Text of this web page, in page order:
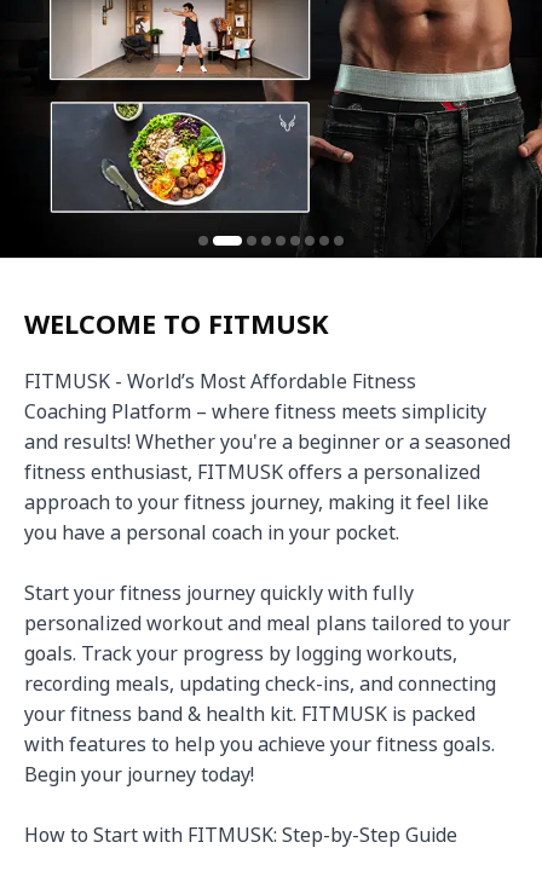
WELCOME TO FITMUSK
FITMUSK - World’s Most Affordable Fitness
Coaching Platform – where fitness meets simplicity
and results! Whether you're a beginner or a seasoned
fitness enthusiast, FITMUSK offers a personalized
approach to your fitness journey, making it feel like
you have a personal coach in your pocket.
Start your fitness journey quickly with fully
personalized workout and meal plans tailored to your
goals. Track your progress by logging workouts,
recording meals, updating check-ins, and connecting
your fitness band & health kit. FITMUSK is packed
with features to help you achieve your fitness goals.
Begin your journey today!
How to Start with FITMUSK: Step-by-Step Guide